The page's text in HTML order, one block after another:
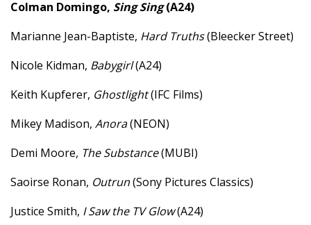
Colman Domingo, Sing Sing(A24)
Marianne Jean-Baptiste, Hard Truths(Bleecker Street)
Nicole Kidman, Babygirl(A24)
Keith Kupferer, Ghostlight(IFC Films)
Mikey Madison, Anora(NEON)
Demi Moore, The Substance(MUBI)
Saoirse Ronan, Outrun(Sony Pictures Classics)
Justice Smith, I Saw the TV Glow(A24)